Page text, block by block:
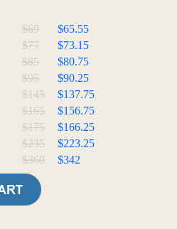
$69
$65.55
$77
$73.15
$85
$80.75
$95
$90.25
$145
$137.75
$165
$156.75
$175
$166.25
$235
$223.25
$360 $342